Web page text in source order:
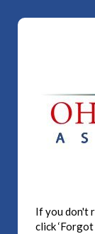
If you don't
click